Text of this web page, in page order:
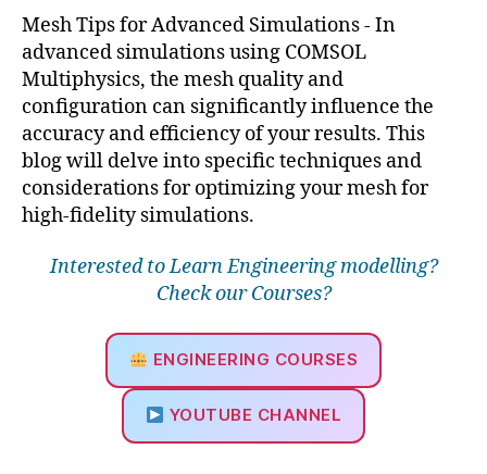
COMSOL
Mesh Tips for Advanced Simulations - In
advanced simulations using COMSOL
Multiphysics, the mesh quality and
configuration can significantly influence the
accuracy and efficiency of your results. This
blog will delve into specific techniques and
considerations for optimizing your mesh for
high-fidelity simulations.
Interested to Learn Engineering modelling?
Check our Courses?
ENGINEERING COURSES
YOUTUBE CHANNEL